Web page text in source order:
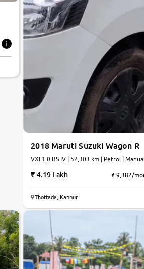
2018 Maruti Suzuki Wagon R
VXI 1.0 BS IV | 52,303 km | Petrol |
4.19 Lakh ₹ 9,382/
Thottada, Kannur